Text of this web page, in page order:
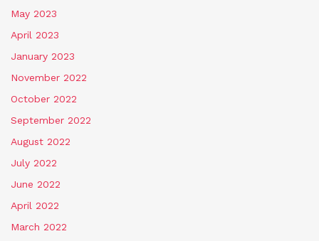
May 2023
April 2023
January 2023
November 2022
October 2022
September 2022
August 2022
July 2022
June 2022
April 2022
March 2022